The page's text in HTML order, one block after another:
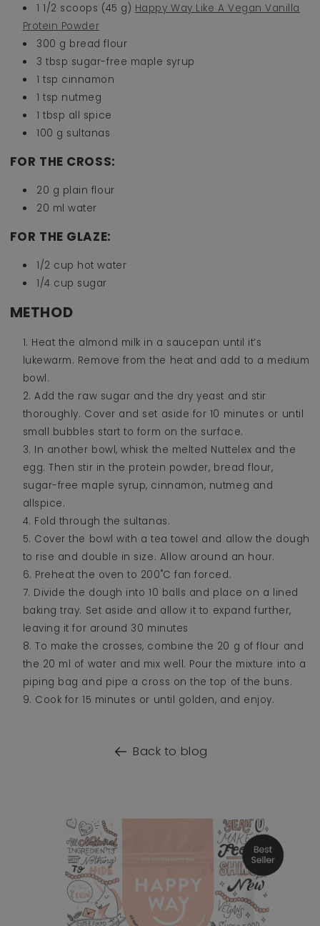
1 1/2 scoops (45 g) Happy Way Like A Vegan Vanilla
Protein Powder
300 g bread flour
3 tbsp sugar-free maple syrup
1 tsp cinnamon
1 tsp nutmeg
1 tbsp all spice
100 g sultanas
FOR THE CROSS:
20 g plain flour
20 ml water
FOR THE GLAZE:
1/2 cup hot water
1/4 cup sugar
METHOD
Heat the almond milk in a saucepan until it’s
lukewarm. Remove from the heat and add to a medium
bowl.
Add the raw sugar and the dry yeast and stir
thoroughly. Cover and set aside for 10 minutes or until
small bubbles start to form on the surface.
In another bowl, whisk the melted Nuttelex and the
egg. Then stir in the protein powder, bread flour,
sugar-free maple syrup, cinnamon, nutmeg and
allspice.
Fold through the sultanas.
Cover the bowl with a tea towel and allow the dough
to rise and double in size. Allow around an hour.
Preheat the oven to 200˚C fan forced.
Divide the dough into 10 balls and place on a lined
baking tray. Set aside and allow it to expand further,
leaving it for around 30 minutes
To make the crosses, combine the 20 g of flour and
the 20 ml of water and mix well. Pour the mixture into a
piping bag and pipe a cross on the top of the buns.
Cook for 15 minutes or until golden, and enjoy.
Back to blog
information